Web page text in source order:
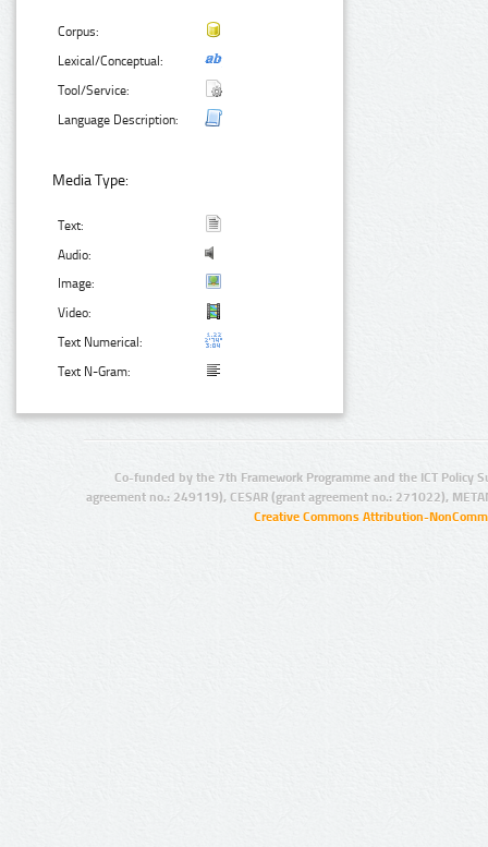
Corpus:
Lexical/Conceptual:
Tool/Service:
Language Description:
Media Type:
Text:
Audio:
Image:
Video:
Text Numerical:
Text N-Gram:
Co-funded by the 7th Framework Programme and the ICT Policy
agreement no.: 249119), CESAR (grant agreement no.: 271022),
Creative Commons Attribution-